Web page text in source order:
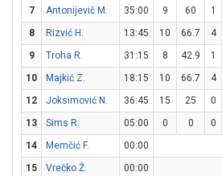
7
Antonijevič M. 35:00 9 60 1
8
Rizvić H. 13:45 10 66.7 4
9
Troha R. 31:15 8 42.9 1
10
Majkić Z. 18:15 10 66.7 4
12
Joksimović N. 36:45 15 25 0
13
Sims R. 05:00 0 0 0
14
Memčić F.
00:00
15
Vrečko Ž.
00:00